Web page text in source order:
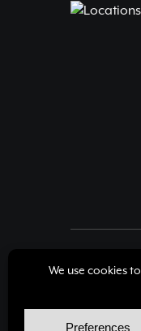
Cookie Policy